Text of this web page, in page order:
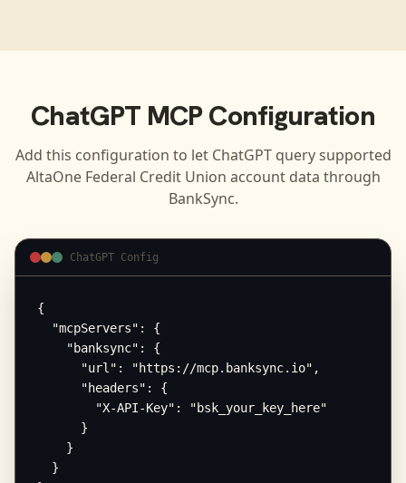
ChatGPT MCP Configuration
Add this configuration to let ChatGPTquery supported
AltaOne Federal Credit Union account data through
BankSync.
ChatGPT Config
{
  "mcpServers": {
    "banksync": {
      "url": "https://mcp.banksync.io",
      "headers": {
        "X-API-Key": "bsk_your_key_here"
      }
    }
  }